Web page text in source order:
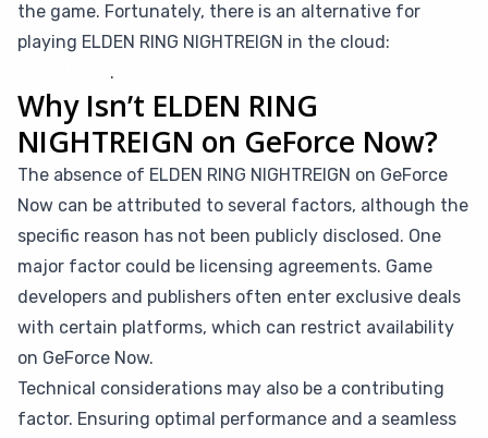
the game. Fortunately, there is an alternative for
playing ELDEN RING NIGHTREIGN in the cloud:
.
Why Isn’t ELDEN RING
NIGHTREIGN on GeForce Now?
The absence of ELDEN RING NIGHTREIGN on GeForce
Now can be attributed to several factors, although the
specific reason has not been publicly disclosed. One
major factor could be licensing agreements. Game
developers and publishers often enter exclusive deals
with certain platforms, which can restrict availability
on GeForce Now.
Technical considerations may also be a contributing
factor. Ensuring optimal performance and a seamless